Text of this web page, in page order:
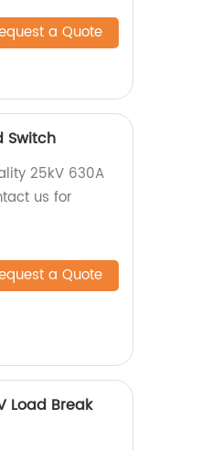
a Quote
Switch
25kV 630A
us for
a Quote
Load Break